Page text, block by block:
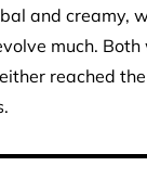
and creamy,
much.
reached